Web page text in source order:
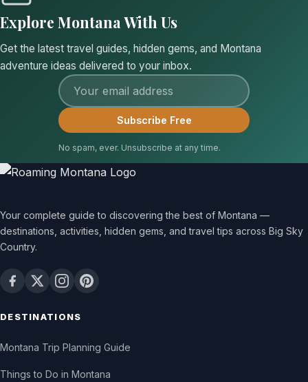
Explore Montana With Us
Get the latest travel guides, hidden gems, and Montana
adventure ideas delivered to your inbox.
Email address
Subscribe Free
No spam, ever. Unsubscribe at any time.
Your complete guide to discovering the best of Montana —
destinations, activities, hidden gems, and travel tips across Big Sky
Country.
DESTINATIONS
Montana Trip Planning Guide
Things to Do in Montana